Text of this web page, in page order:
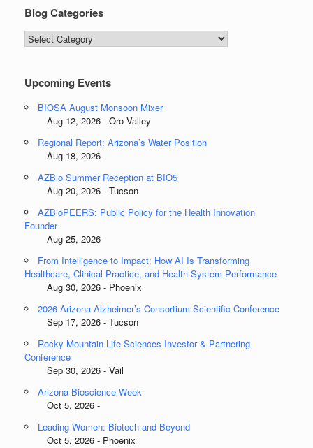
Blog Categories
Blog
Categories
Upcoming Events
BIOSA August Monsoon Mixer
Aug 12, 2026 - Oro Valley
Regional Report: Arizona’s Water Position
Aug 18, 2026 -
AZBio Summer Reception at BIO5
Aug 20, 2026 - Tucson
AZBioPEERS: Public Policy for the Health Innovation
Founder
Aug 25, 2026 -
From Intelligence to Impact: How AI Is Transforming
Healthcare, Clinical Practice, and Health System Performance
Aug 30, 2026 - Phoenix
2026 Arizona Alzheimer’s Consortium Scientific Conference
Sep 17, 2026 - Tucson
Rocky Mountain Life Sciences Investor & Partnering
Conference
Sep 30, 2026 - Vail
Arizona Bioscience Week
Oct 5, 2026 -
Leading Women: Biotech and Beyond
Oct 5, 2026 - Phoenix